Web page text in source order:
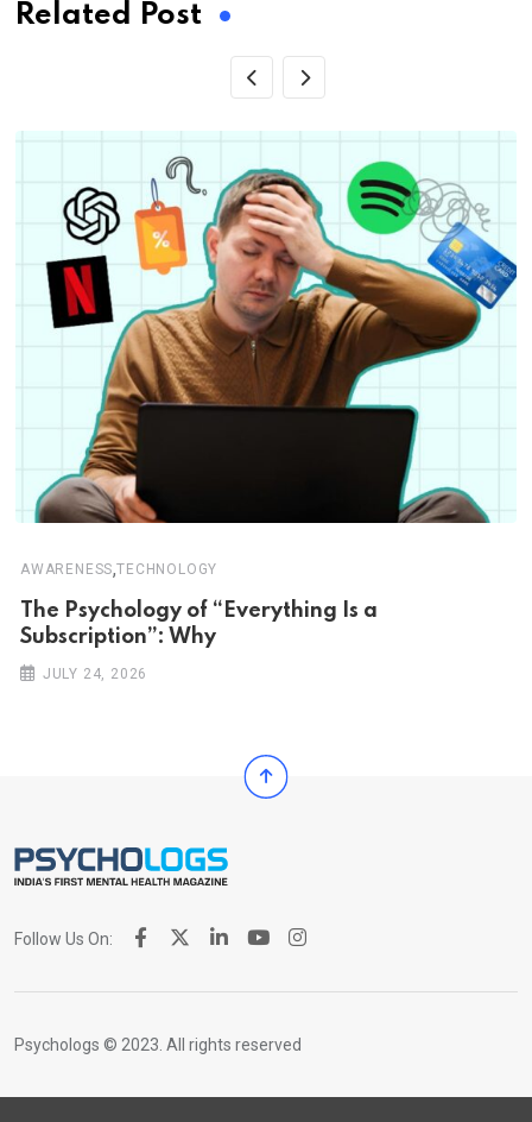
Related Post
AWARENESS,TECHNOLOGY
The Psychology of “Everything Is a
Subscription”: Why
JULY 24, 2026
Follow Us On:
Psychologs © 2023. All rights reserved